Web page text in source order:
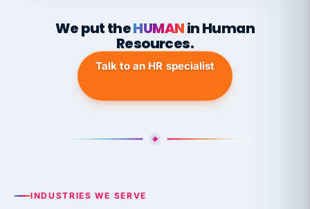
We put theHUMANin Human
Resources.
Talk to an HR specialist
INDUSTRIES WE SERVE